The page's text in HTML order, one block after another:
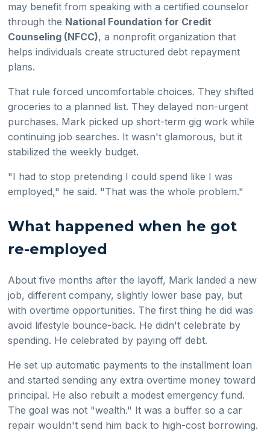
may benefit from speaking with a certified counselor
through the National Foundation for Credit
Counseling (NFCC), a nonprofit organization that
helps individuals create structured debt repayment
plans.
That rule forced uncomfortable choices. They shifted
groceries to a planned list. They delayed non-urgent
purchases. Mark picked up short-term gig work while
continuing job searches. It wasn't glamorous, but it
stabilized the weekly budget.
"I had to stop pretending I could spend like I was
employed," he said. "That was the whole problem."
What happened when he got
re-employed
About five months after the layoff, Mark landed a new
job, different company, slightly lower base pay, but
with overtime opportunities. The first thing he did was
avoid lifestyle bounce-back. He didn't celebrate by
spending. He celebrated by paying off debt.
He set up automatic payments to the installment loan
and started sending any extra overtime money toward
principal. He also rebuilt a modest emergency fund.
The goal was not "wealth." It was a buffer so a car
repair wouldn't send him back to high-cost borrowing.